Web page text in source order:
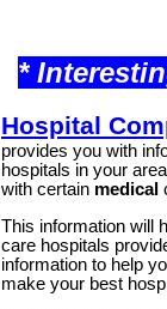
*
Hospital
provides you with
hospitals in your
with certain medical
This information will
care hospitals
information to help
make your best